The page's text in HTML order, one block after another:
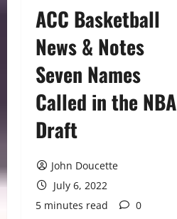
ACC Basketball
News & Notes
Seven Names
Called in the NBA
Draft
John Doucette
July 6, 2022
5 minutes read
0